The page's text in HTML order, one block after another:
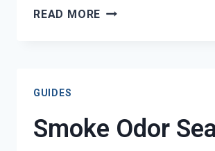
READ MORE TOXIC
ID
GUIDES
Smoke Odor